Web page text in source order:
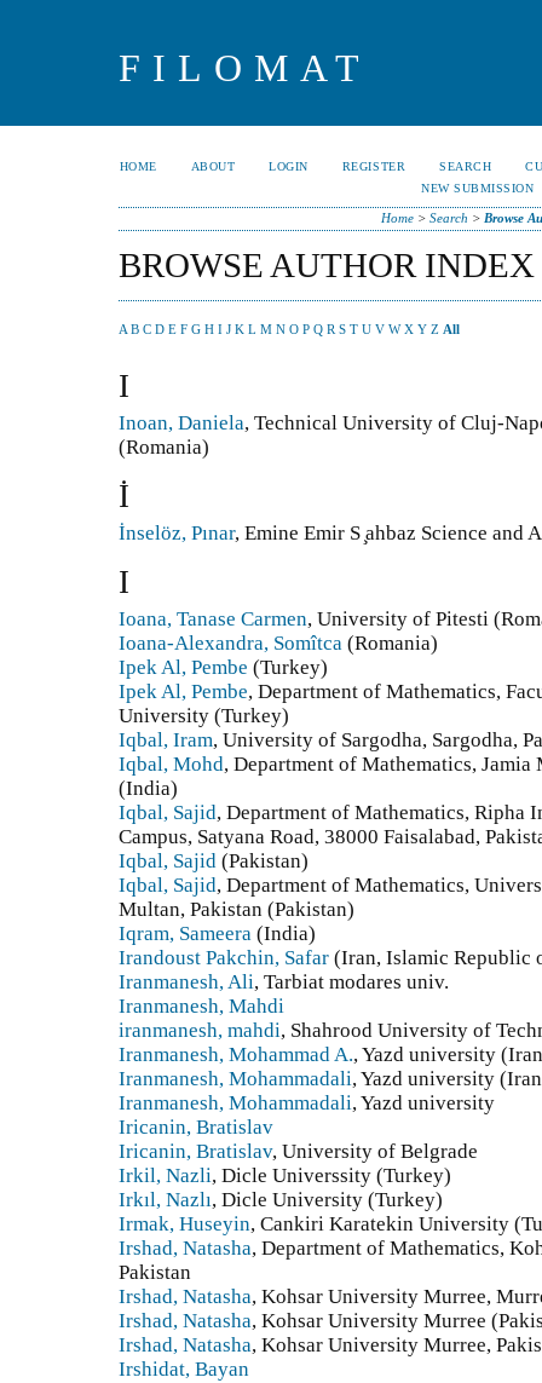
FILOMAT
HOME ABOUT LOGIN REGISTER SEARCH
NEW SUBMISSION
Home >Search > Browse
BROWSE AUTHOR INDEX
A B C D E F G H I J K L M N O P Q R S T U V W X Y Z All
I
Inoan, Daniela, Technical University of Cluj-
(Romania)
İ
İnselöz, Pınar, Emine Emir S ̧ahbaz Science and
I
Ioana, Tanase Carmen, University of Pitesti
Ioana-Alexandra, Somîtca (Romania)
Ipek Al, Pembe (Turkey)
Ipek Al, Pembe, Department of Mathematics,
University (Turkey)
Iqbal, Iram, University of Sargodha, Sargodha,
Iqbal, Mohd, Department of Mathematics,
(India)
Iqbal, Sajid, Department of Mathematics, Ripha
Campus, Satyana Road, 38000 Faisalabad,
Iqbal, Sajid (Pakistan)
Iqbal, Sajid, Department of Mathematics,
Multan, Pakistan (Pakistan)
Iqram, Sameera (India)
Irandoust Pakchin, Safar (Iran, Islamic Republic
Iranmanesh, Ali, Tarbiat modares univ.
Iranmanesh, Mahdi
iranmanesh, mahdi, Shahrood University of
Iranmanesh, Mohammad A., Yazd university
Iranmanesh, Mohammadali, Yazd university
Iranmanesh, Mohammadali, Yazd university
Iricanin, Bratislav
Iricanin, Bratislav, University of Belgrade
Irkil, Nazli, Dicle Universsity (Turkey)
Irkıl, Nazlı, Dicle University (Turkey)
Irmak, Huseyin, Cankiri Karatekin University
Irshad, Natasha, Department of Mathematics,
Pakistan
Irshad, Natasha, Kohsar University Murree,
Irshad, Natasha, Kohsar University Murree
Irshad, Natasha, Kohsar University Murree,
Irshidat, Bayan